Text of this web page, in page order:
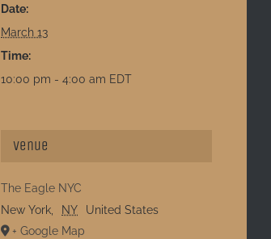
Date:
March 13
Time:
10:00 pm - 4:00 am EDT
Venue
The Eagle NYC
New York, NY
United States
+ Google Map